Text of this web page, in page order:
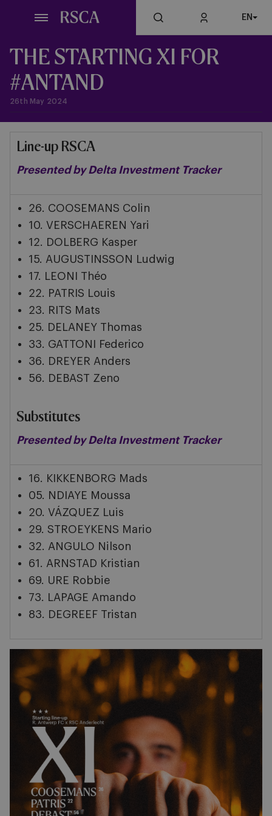
content
EN
THE STARTING XI FOR
#ANTAND
26th May 2024
Line-up RSCA
Presented by Delta Investment Tracker
26. COOSEMANS Colin
10. VERSCHAEREN Yari
12. DOLBERG Kasper
15. AUGUSTINSSON Ludwig
17. LEONI Théo
22. PATRIS Louis
23. RITS Mats
25. DELANEY Thomas
33. GATTONI Federico
36. DREYER Anders
56. DEBAST Zeno
Substitutes
Presented by Delta Investment Tracker
16. KIKKENBORG Mads
05. NDIAYE Moussa
20. VÁZQUEZ Luis
29. STROEYKENS Mario
32. ANGULO Nilson
61. ARNSTAD Kristian
69. URE Robbie
73. LAPAGE Amando
83. DEGREEF Tristan